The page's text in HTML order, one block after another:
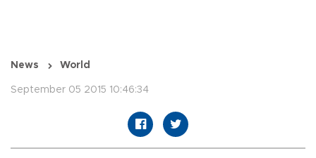
News World
September 05 2015 10:46:34